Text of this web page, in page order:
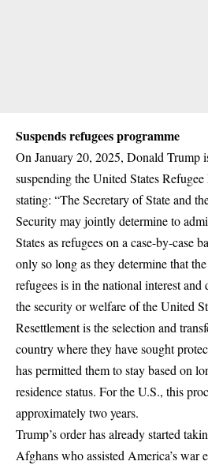
Suspends refugees programme
On January 20, 2025, Donald Trump
suspending the United States
stating: “The Secretary of State and
Security may jointly determine to
States as refugees on a case-by-case
only so long as they determine that
refugees is in the national interest and
the security or welfare of the United
Resettlement is the selection and
country where they have sought
has permitted them to stay based on
residence status. For the U.S., this
approximatelytwo years.
Trump’s order has already started
Afghanswho assisted America’s war